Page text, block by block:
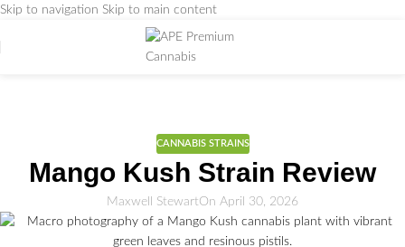
Skip to navigation Skip to main content
CANNABIS STRAINS
Mango Kush Strain Review
Maxwell StewartOn April 30, 2026